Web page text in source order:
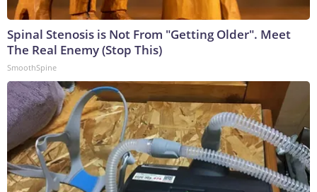
Spinal Stenosis is Not From "Getting Older". Meet
The Real Enemy (Stop This)
SmoothSpine